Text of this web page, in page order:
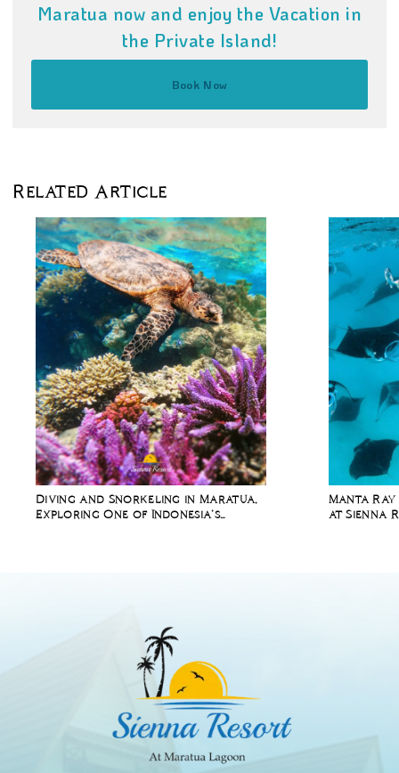
Maratua now and enjoy the Vacation in
the Private Island!
Book Now
Related Article
Diving and Snorkeling in Maratua,
Exploring One of Indonesia’s
Manta
at Sienna